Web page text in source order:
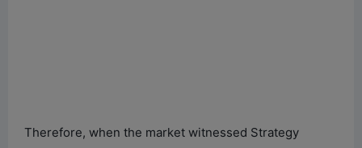
Therefore, when the market witnessed Strategy